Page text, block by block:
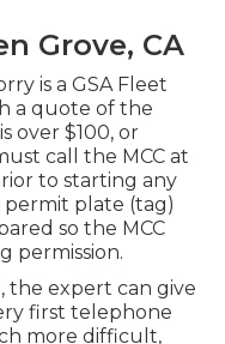
Grove, CA
is a GSA Fleet
a quote of the
over $100, or
call the MCC at
to starting any
permit plate (tag)
so the MCC
permission.
the expert can give
first telephone
more difficult,